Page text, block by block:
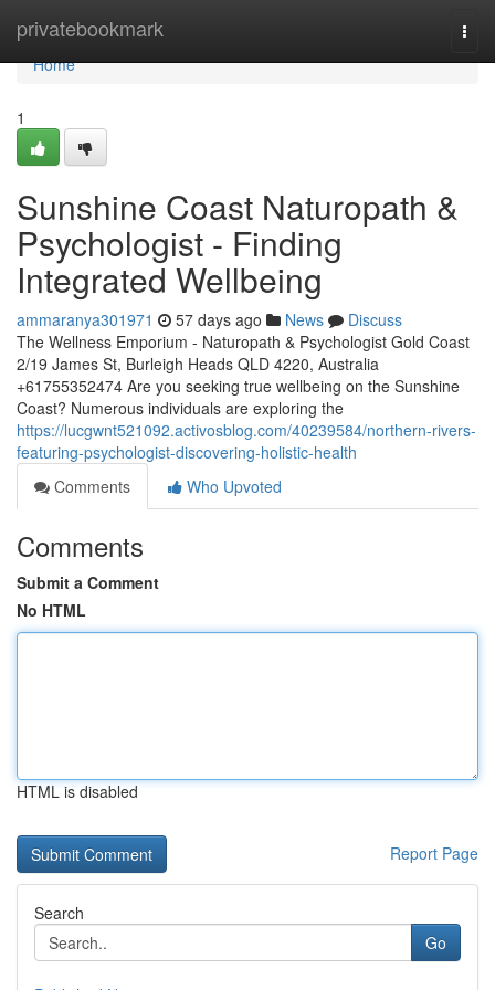
privatebookmark
Home
Home
1
Sunshine Coast Naturopath &
Psychologist - Finding
Integrated Wellbeing
ammaranya301971 57 days ago News
Discuss
The Wellness Emporium - Naturopath & Psychologist Gold Coast
2/19 James St, Burleigh Heads QLD 4220, Australia
+61755352474 Are you seeking true wellbeing on the Sunshine
Coast? Numerous individuals are exploring the
https://lucgwnt521092.activosblog.com/40239584/northern-rivers-
featuring-psychologist-discovering-holistic-health
Comments
Who Upvoted
Comments
Submit a Comment
No HTML
HTML is disabled
Report Page
Search
Go